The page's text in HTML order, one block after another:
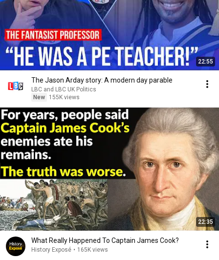
22:55
The Jason Arday story: A modern day parable
LBC and LBC UK Politics
New
155K views
22:35
What Really Happened To Captain James Cook?
History Exposé • 165K views